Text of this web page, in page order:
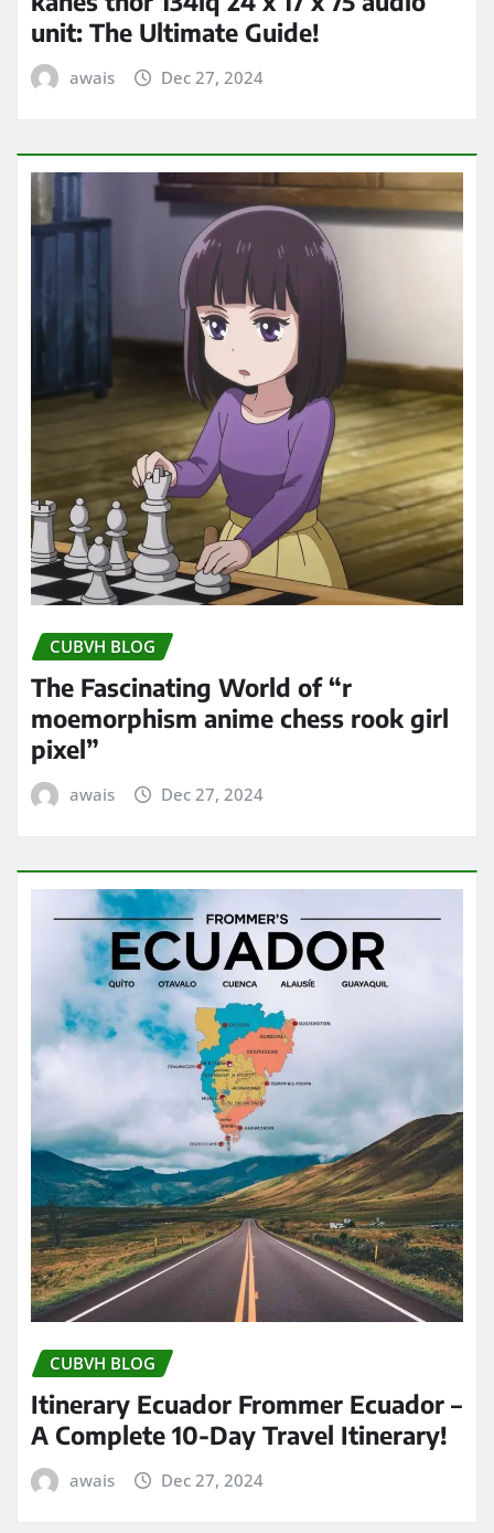
unit: The Ultimate Guide!
awais Dec 27, 2024
CUBVH BLOG
The Fascinating World of “r
moemorphism anime chess rook girl
pixel”
awais Dec 27, 2024
CUBVH BLOG
Itinerary Ecuador Frommer Ecuador –
A Complete 10-Day Travel Itinerary!
awais Dec 27, 2024